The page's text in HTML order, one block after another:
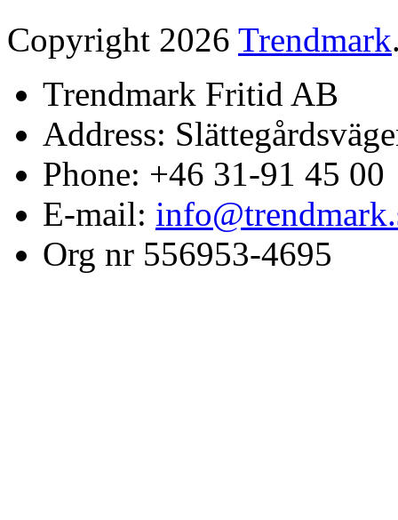
Copyright 2026 Trendmark
Trendmark Fritid AB
Address:
Phone: +46 31-91 45 00
E-mail:
Org nr 556953-4695